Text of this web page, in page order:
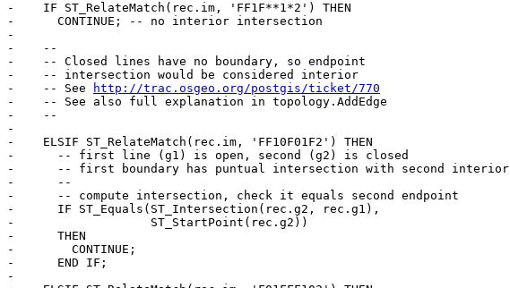
-    IF ST_RelateMatch(rec.im, 'FF1F**1*2') THEN
-      CONTINUE; -- no interior intersection
-
-    --
-    -- Closed lines have no boundary, so endpoint
-    -- intersection would be considered interior
-    -- See
http://trac.osgeo.org/postgis/ticket/770
-    -- See also full explanation in topology.AddEdge
-    --
-
-    ELSIF ST_RelateMatch(rec.im, 'FF10F01F2') THEN
-      -- first line (g1) is open, second (g2) is closed
-      -- first boundary has puntual intersection with second interior
-      --
-      -- compute intersection, check it equals second endpoint
-      IF ST_Equals(ST_Intersection(rec.g2, rec.g1),
-                   ST_StartPoint(rec.g2))
-      THEN
-        CONTINUE;
-      END IF;
-